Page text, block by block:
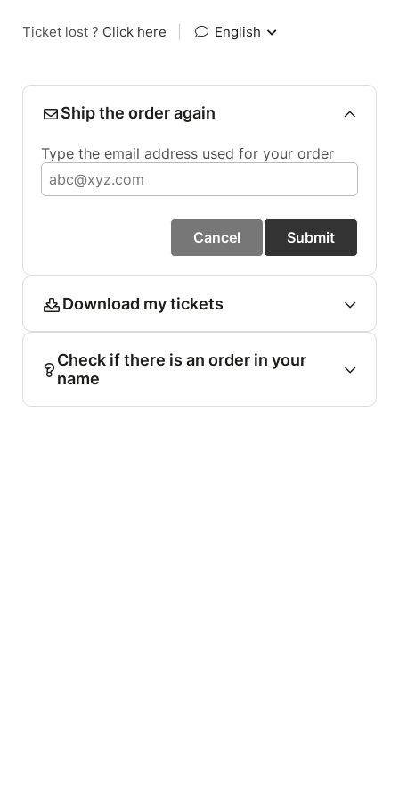
Ticket lost ? Click here English
Ship the order again
Type the email address used for your order
Cancel Submit
Download my tickets
Check if there is an order in your
name